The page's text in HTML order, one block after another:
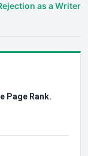
as a Writer
Page Rank.